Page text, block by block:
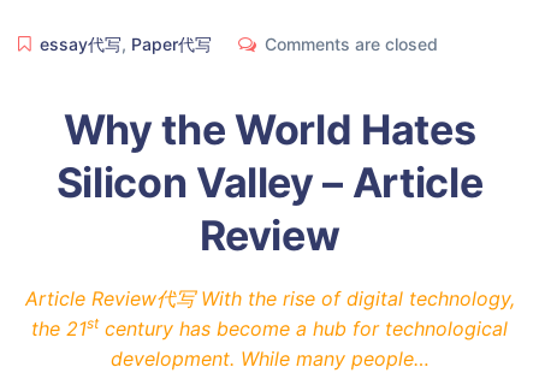
essay代写, Paper代写 Comments are closed
Why the World Hates
Silicon Valley – Article
Review
Article Review代写 With the rise of digital technology,
the 21stcentury has become a hub for technological
development. While many people…